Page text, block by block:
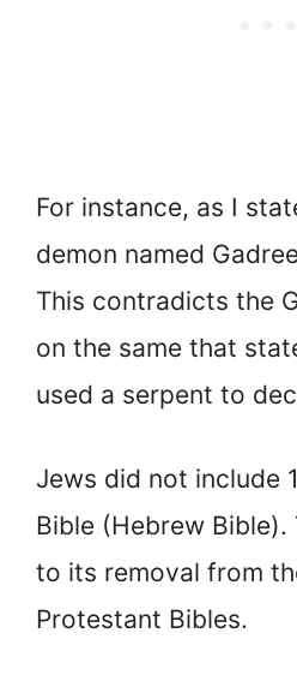
For instance, as I
demon named
This contradicts the
on the same that
used a serpent to
Jews did not include
Bible (Hebrew
to its removal from
Protestant Bibles.